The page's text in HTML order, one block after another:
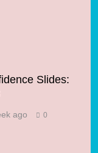
Slides:
ago 0